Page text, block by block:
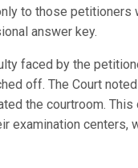
to those
answer key.
faced by the
off. The Court
the courtroom.
centers,